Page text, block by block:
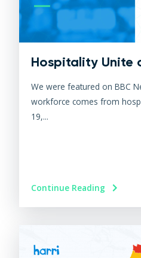
Hospitality Unite
We were featured on BBC
workforce comes from
19,...
Continue Reading